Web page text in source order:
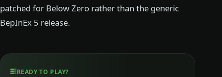
patched for Below Zero rather than the generic
BepInEx 5 release.
READY TO PLAY?